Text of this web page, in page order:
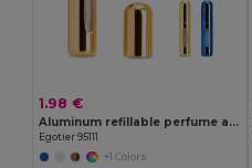
1.98 €
Aluminum refillable perfume atomizer designed for easy refilling
Egotier 95111
+1 Colors